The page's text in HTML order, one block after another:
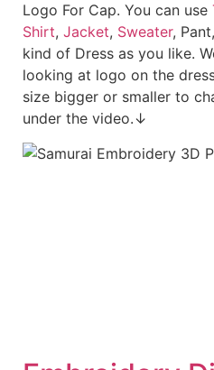
Logo For Cap. You can use
Shirt, Jacket, Sweater, Pant,
kind of Dress as you like.
looking at logo on the
size bigger or smaller to
under the video.↓